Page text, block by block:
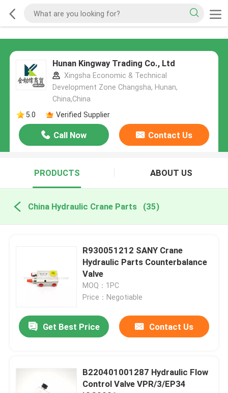
Hunan Kingway Trading Co., Ltd
Xingsha Economic & Technical
Development Zone Changsha, Hunan,
China,China
5.0
Verified Supplier
Call Now Contact Us
PRODUCTS ABOUT US
China Hydraulic Crane Parts (35)
R930051212 SANY Crane
Hydraulic Parts Counterbalance
Valve
MOQ：1PC
Price：Negotiable
Get Best Price Contact Us
B220401001287 Hydraulic Flow
Control Valve VPR/3/EP34